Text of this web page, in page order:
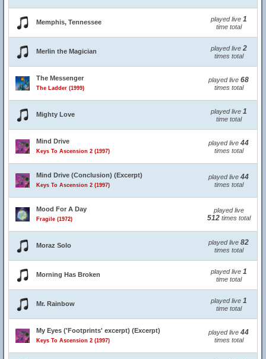
Memphis, Tennessee played live 1
time total
Merlin the Magician played live 2
times total
The Messenger
The Ladder (1999)
played live 68
times total
Mighty Love played live 1
time total
Mind Drive
Keys To Ascension 2 (1997)
played live 44
times total
Mind Drive (Conclusion) (Excerpt)
Keys To Ascension 2 (1997)
played live 44
times total
Mood For A Day
Fragile (1972)
played live
512times total
Moraz Solo played live 82
times total
Morning Has Broken played live 1
time total
Mr. Rainbow played live 1
time total
My Eyes ('Footprints' excerpt) (Excerpt)
Keys To Ascension 2 (1997)
played live 44
times total